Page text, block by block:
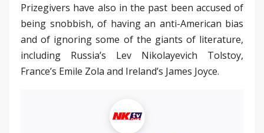
Prizegivers have also in the past been accused of
being snobbish, of having an anti-American bias
and of ignoring some of the giants of literature,
including Russia’s Lev Nikolayevich Tolstoy,
France’s Emile Zola and Ireland’s James Joyce.